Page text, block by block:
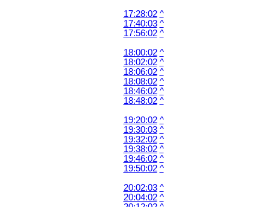
17:28:02 ^
17:40:03 ^
17:56:02 ^
18:00:02 ^
18:02:02 ^
18:06:02 ^
18:08:02 ^
18:46:02 ^
18:48:02 ^
19:20:02 ^
19:30:03 ^
19:32:02 ^
19:38:02 ^
19:46:02 ^
19:50:02 ^
20:02:03 ^
20:04:02 ^